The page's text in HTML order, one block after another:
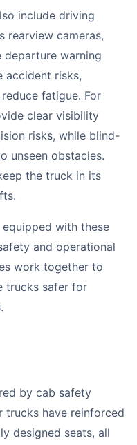
include driving
rearview cameras,
departure warning
accident risks,
fatigue. For
clear visibility
risks, while blind-
unseen obstacles.
the truck in its
equipped with these
and operational
work together to
trucks safer for
by cab safety
trucks have reinforced
designed seats, all